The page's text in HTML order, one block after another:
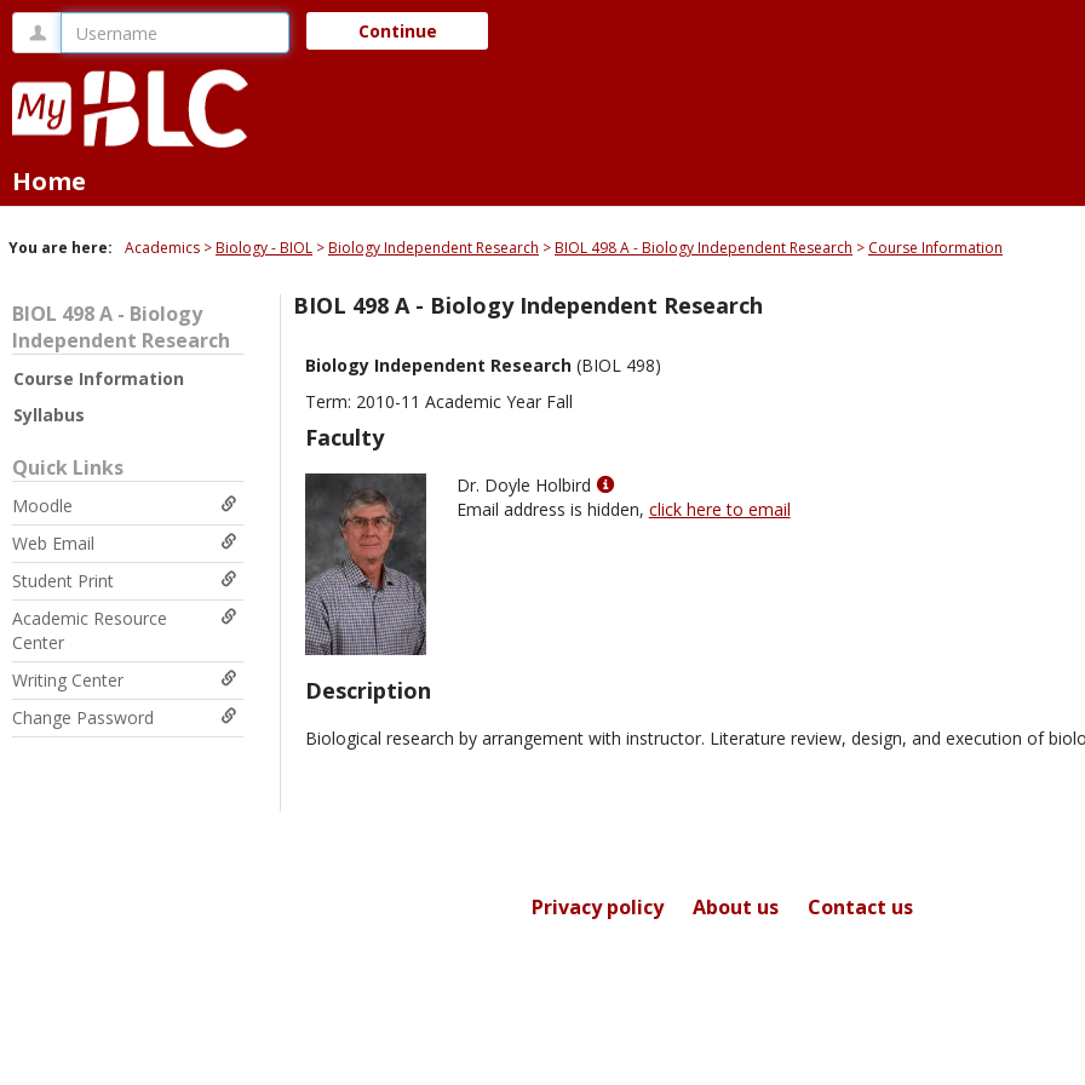
Skip
content
Username Continue
Home
You are here: Academics Biology - BIOL Biology Independent Research BIOL 498 A - Biology Independent Research Course Information
BIOL 498 A - Biology
Independent Research
Course Information
Syllabus
Quick Links
Moodle
Web Email
Student Print
Academic Resource
Center
Writing Center
Change Password
BIOL 498 A - Biology Independent Research
Biology Independent Research(BIOL 498)
Term: 2010-11 Academic Year Fall
Faculty
Dr. Doyle Holbird
Show
MyInfo
Email address is hidden, click here to email
Description
Biological research by arrangement with instructor. Literature review, design, and execution of
Privacy policy About us Contact us